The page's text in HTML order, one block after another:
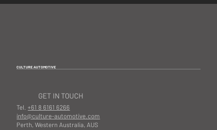
CULTURE AUTOMOTIVE
GET IN TOUCH
Tel.+61 8 6161 6266
info@culture-automotive.com
Perth, Western Australia, AUS